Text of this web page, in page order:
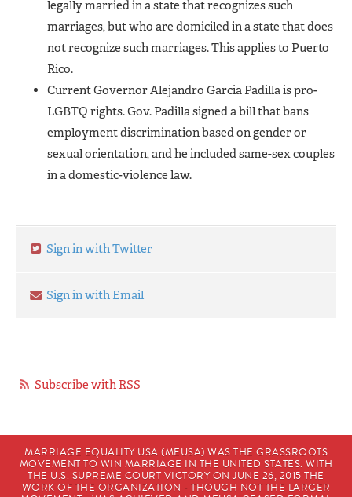
legally married in a state that recognizes such
marriages, but who are domiciled in a state that does
not recognize such marriages. This applies to Puerto
Rico.
Current Governor Alejandro Garcia Padilla is pro-
LGBTQ rights.Gov. Padilla signed a bill that bans
employment discrimination based on gender or
sexual orientation, and he included same-sex couples
in a domestic-violence law.
Sign in with Twitter
Sign in with Email
Subscribe with RSS
MARRIAGE EQUALITY USA (MEUSA) WAS THE GRASSROOTS
MOVEMENT TO WIN MARRIAGE IN THE UNITED STATES. WITH
THE U.S. SUPREME COURT VICTORY ON JUNE 26, 2015 THE
WORK OF THE ORGANIZATION - THOUGH NOT THE LARGER